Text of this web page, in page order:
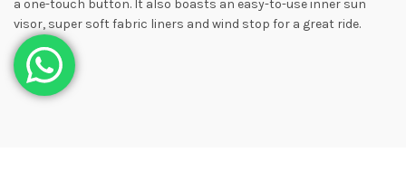
a one-touch button. It also boasts an easy-to-use inner sun
visor, super soft fabric liners and wind stop for a great ride.